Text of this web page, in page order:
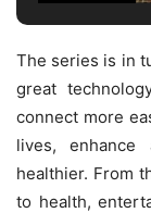
The series is in
great
connect more
lives,
healthier. From
to health,